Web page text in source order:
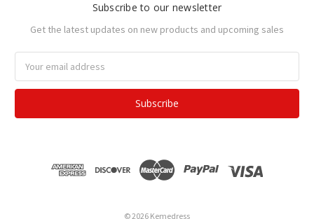
Subscribe to our newsletter
Get the latest updates on new products and upcoming sales
Address
© 2026 Kemedress